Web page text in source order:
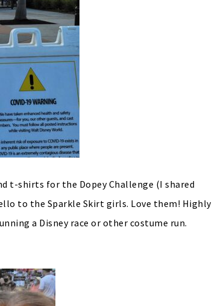
t-shirts for the Dopey Challenge (I shared
to the Sparkle Skirt girls. Love them! Highly
a Disney race or other costume run.